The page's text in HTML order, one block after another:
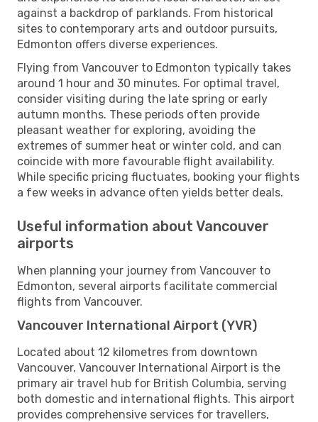
against a backdrop of parklands. From historical
sites to contemporary arts and outdoor pursuits,
Edmonton offers diverse experiences.
Flying from Vancouver to Edmonton typically takes
around 1 hour and 30 minutes. For optimal travel,
consider visiting during the late spring or early
autumn months. These periods often provide
pleasant weather for exploring, avoiding the
extremes of summer heat or winter cold, and can
coincide with more favourable flight availability.
While specific pricing fluctuates, booking your flights
a few weeks in advance often yields better deals.
Useful information about Vancouver
airports
When planning your journey from Vancouver to
Edmonton, several airports facilitate commercial
flights from Vancouver.
Vancouver International Airport (YVR)
Located about 12 kilometres from downtown
Vancouver, Vancouver International Airport is the
primary air travel hub for British Columbia, serving
both domestic and international flights. This airport
provides comprehensive services for travellers,